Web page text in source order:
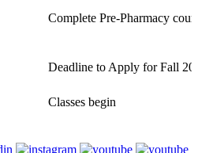
Complete Pre-Pharmacy
Deadline to Apply for Fall
Classes begin